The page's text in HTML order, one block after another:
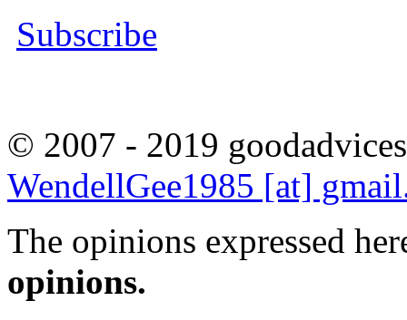
Subscribe
© 2007 - 2019
WendellGee1985 [at]
The opinions expressed
opinions.